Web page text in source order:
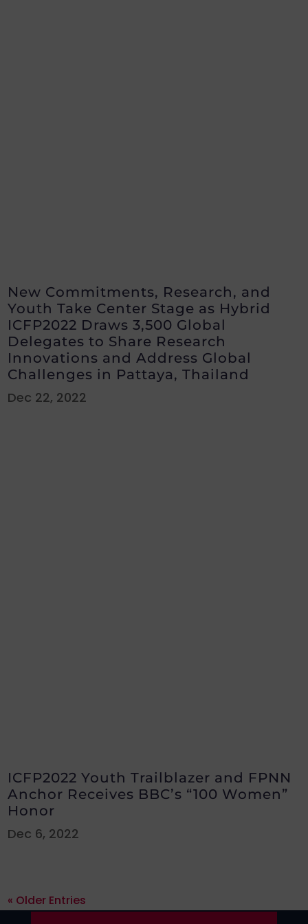
New Commitments, Research, and
Youth Take Center Stage as Hybrid
ICFP2022 Draws 3,500 Global
Delegates to Share Research
Innovations and Address Global
Challenges in Pattaya, Thailand
Dec 22, 2022
ICFP2022 Youth Trailblazer and FPNN
Anchor Receives BBC’s “100 Women”
Honor
Dec 6, 2022
« Older Entries